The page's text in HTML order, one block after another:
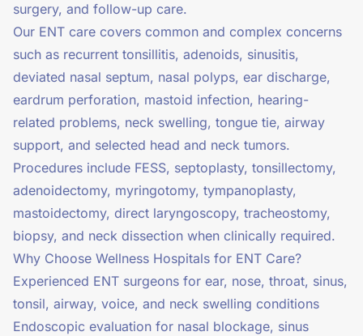
surgery, and follow-up care.
Our ENT care covers common and complex concerns
such as recurrent tonsillitis, adenoids, sinusitis,
deviated nasal septum, nasal polyps, ear discharge,
eardrum perforation, mastoid infection, hearing-
related problems, neck swelling, tongue tie, airway
support, and selected head and neck tumors.
Procedures include FESS, septoplasty, tonsillectomy,
adenoidectomy, myringotomy, tympanoplasty,
mastoidectomy, direct laryngoscopy, tracheostomy,
biopsy, and neck dissection when clinically required.
Why Choose Wellness Hospitals for ENT Care?
Experienced ENT surgeons for ear, nose, throat, sinus,
tonsil, airway, voice, and neck swelling conditions
Endoscopic evaluation for nasal blockage, sinus